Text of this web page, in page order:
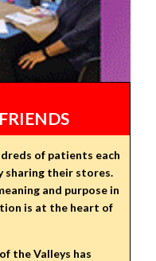
of patients each
sharing their stores.
and purpose in
is at the heart of
the Valleys has